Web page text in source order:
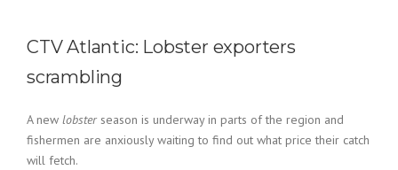
CTV Atlantic: Lobster exporters
scrambling
A new lobsterseason is underway in parts of the region and
fishermen are anxiously waiting to find out what price their catch
will fetch.